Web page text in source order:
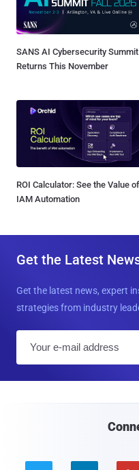
SANS AI Cybersecurity Summit
Returns This November
ROI Calculator: See the Value of
IAM Automation
Get the Latest
Get the latest news, expert
strategies from industry